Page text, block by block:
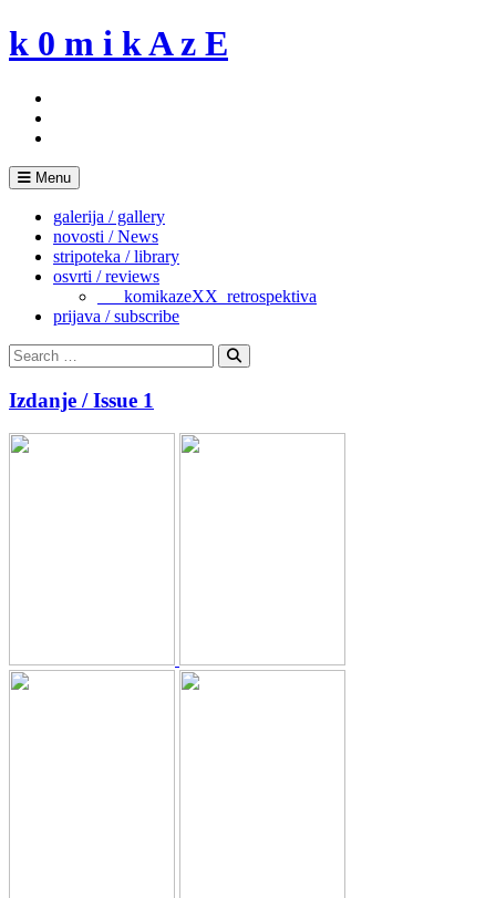
Skip
to
k 0 m i k A z E
Menu
galerija / gallery
novosti / News
stripoteka / library
osvrti / reviews
___komikazeXX_retrospektiva
prijava / subscribe
Search
for:
Search
Izdanje / Issue 1